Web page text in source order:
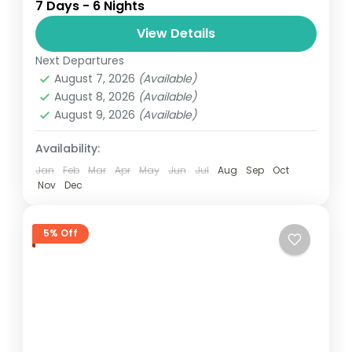
review Get out of the city for a week of
sightseeing around Senegal with this
private...
Senegal
Easy
7 Days - 6 Nights
View Details
Next Departures
August 7, 2026 (Available)
August 8, 2026 (Available)
August 9, 2026 (Available)
Availability:
Jan Feb Mar Apr May Jun Jul Aug Sep
Oct
Nov
Dec
5% Off